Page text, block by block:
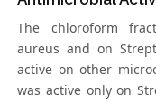
The chloroform
aureus and on
active on other
was active only on